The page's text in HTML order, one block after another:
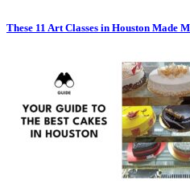
These 11 Art Classes in Houston Made